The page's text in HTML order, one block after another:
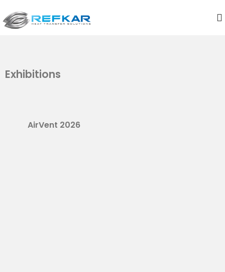
Exhibitions
AirVent 2026